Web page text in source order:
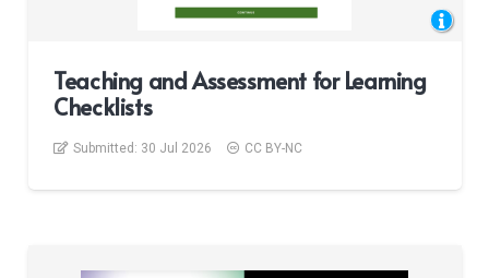
Teaching and Assessment for Learning
Checklists
Submitted: 30 Jul 2026 CC BY-NC